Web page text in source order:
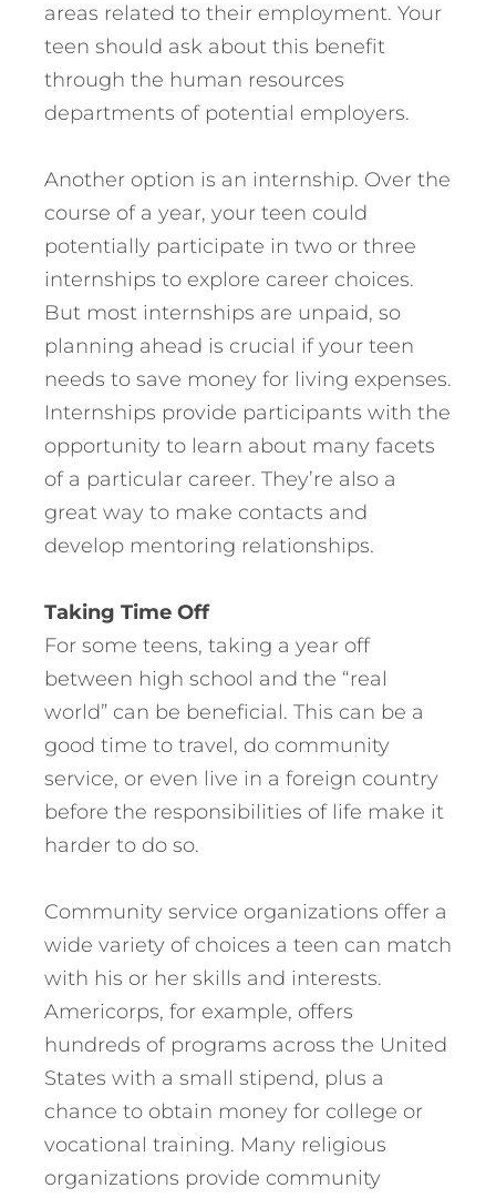
areas related to their employment. Your
teen should ask about this benefit
through the human resources
departments of potential employers.
Another option is an internship. Over the
course of a year, your teen could
potentially participate in two or three
internships to explore career choices.
But most internships are unpaid, so
planning ahead is crucial if your teen
needs to save money for living expenses.
Internships provide participants with the
opportunity to learn about many facets
of a particular career. They’re also a
great way to make contacts and
develop mentoring relationships.
Taking Time Off
For some teens, taking a year off
between high school and the “real
world” can be beneficial. This can be a
good time to travel, do community
service, or even live in a foreign country
before the responsibilities of life make it
harder to do so.
Community service organizations offer a
wide variety of choices a teen can match
with his or her skills and interests.
Americorps, for example, offers
hundreds of programs across the United
States with a small stipend, plus a
chance to obtain money for college or
vocational training. Many religious
organizations provide community